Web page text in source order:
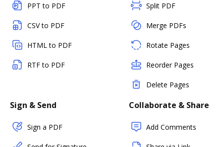
PPT to PDF
CSV to PDF
HTML to PDF
RTF to PDF
Split PDF
Merge PDFs
Rotate Pages
Reorder Pages
Delete Pages
Sign & Send
Sign a PDF
Collaborate & Share
Add Comments